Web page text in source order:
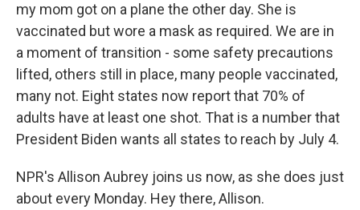
my mom got on a plane the other day. She is
vaccinated but wore a mask as required. We are in
a moment of transition - some safety precautions
lifted, others still in place, many people vaccinated,
many not. Eight states now report that 70% of
adults have at least one shot. That is a number that
President Biden wants all states to reach by July 4.
NPR's Allison Aubrey joins us now, as she does just
about every Monday. Hey there, Allison.